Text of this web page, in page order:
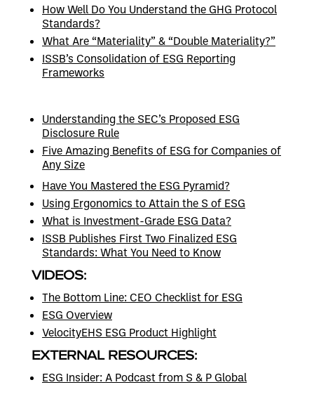
How Well Do You Understand the GHG Protocol
Standards?
What Are “Materiality” & “Double Materiality?”
ISSB’s Consolidation of ESG Reporting
Frameworks
Understanding the SEC’s Proposed ESG
Disclosure Rule
Five Amazing Benefits of ESG for Companies of
Any Size
Have You Mastered the ESG Pyramid?
Using Ergonomics to Attain the S of ESG
What is Investment-Grade ESG Data?
ISSB Publishes First Two Finalized ESG
Standards: What You Need to Know
VIDEOS:
The Bottom Line: CEO Checklist for ESG
ESG Overview
VelocityEHS ESG Product Highlight
EXTERNAL RESOURCES:
ESG Insider: A Podcast from S & P Global